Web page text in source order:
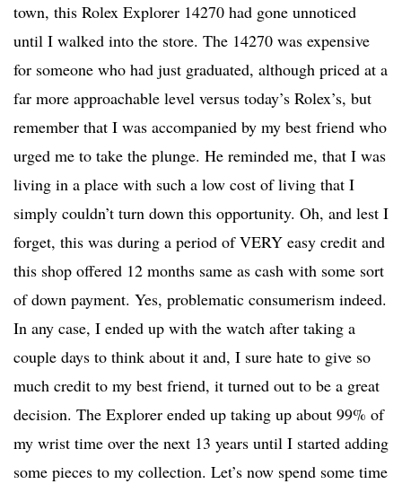
town, this Rolex Explorer 14270 had gone unnoticed
until I walked into the store. The 14270 was expensive
for someone who had just graduated, although priced at a
far more approachable level versus today’s Rolex’s, but
remember that I was accompanied by my best friend who
urged me to take the plunge. He reminded me, that I was
living in a place with such a low cost of living that I
simply couldn’t turn down this opportunity. Oh, and lest I
forget, this was during a period of VERY easy credit and
this shop offered 12 months same as cash with some sort
of down payment. Yes, problematic consumerism indeed.
In any case, I ended up with the watch after taking a
couple days to think about it and, I sure hate to give so
much credit to my best friend, it turned out to be a great
decision. The Explorer ended up taking up about 99% of
my wrist time over the next 13 years until I started adding
some pieces to my collection. Let’s now spend some time